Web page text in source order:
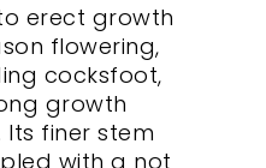
erect growth
flowering,
cocksfoot,
growth
Its finer stem
with a not